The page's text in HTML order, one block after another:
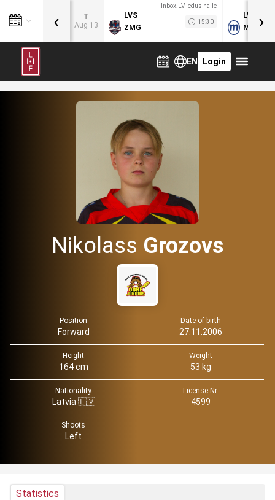
T
Aug 13
Inbox.LV ledus halle
LVS
ZMG
15:30
LVB
MOG
‹ ›
EN Login
Nikolass Grozovs
Position
Forward
Date of birth
27.11.2006
Height
164 cm
Weight
53 kg
Nationality
Latvia 🇱🇻
License Nr.
4599
Shoots
Left
Statistics